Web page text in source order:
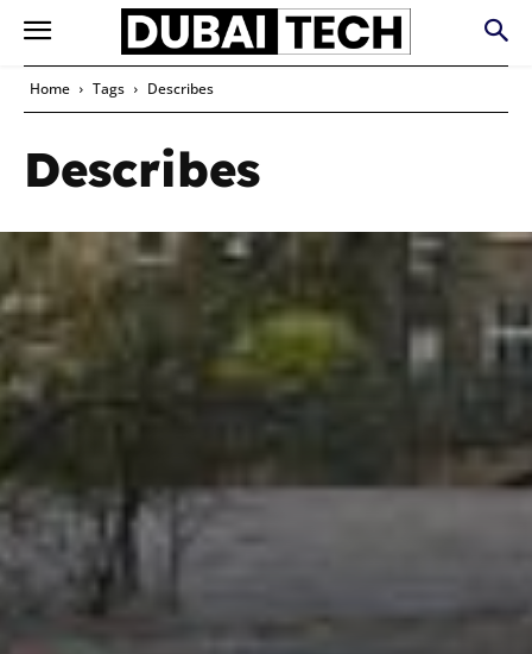
Home Tags Describes
Describes